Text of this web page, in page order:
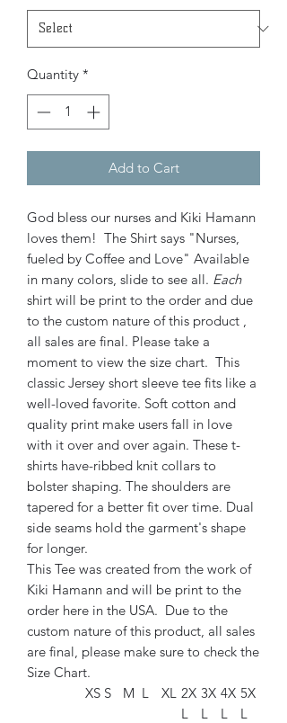
Quantity *
Add to Cart
God bless our nurses and Kiki Hamann
loves them! The Shirt says "Nurses,
fueled by Coffee and Love" Available
in many colors, slide to see all. Each
shirt will be print to the order and due
to the custom nature of this product ,
all sales are final. Please take a
moment to view the size chart. This
classic Jersey short sleeve tee fits like a
well-loved favorite. Soft cotton and
quality print make users fall in love
with it over and over again. These t-
shirts have-ribbed knit collars to
bolster shaping. The shoulders are
tapered for a better fit over time. Dual
side seams hold the garment's shape
for longer.
This Tee was created from the work of
Kiki Hamann and will be print to the
order here in the USA. Due to the
custom nature of this product, all sales
are final, please make sure to check the
Size Chart.
XS S M L XL 2X
L
3X
L
4X
L
5X
L